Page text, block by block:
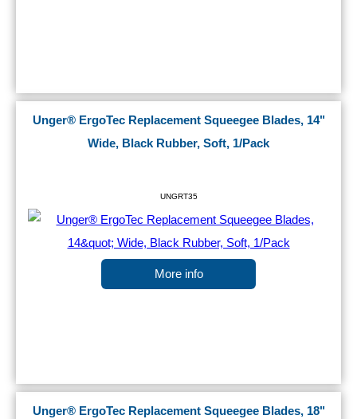
Unger® ErgoTec Replacement Squeegee Blades, 14"
Wide, Black Rubber, Soft, 1/Pack
UNGRT35
More info
Unger® ErgoTec Replacement Squeegee Blades, 18"